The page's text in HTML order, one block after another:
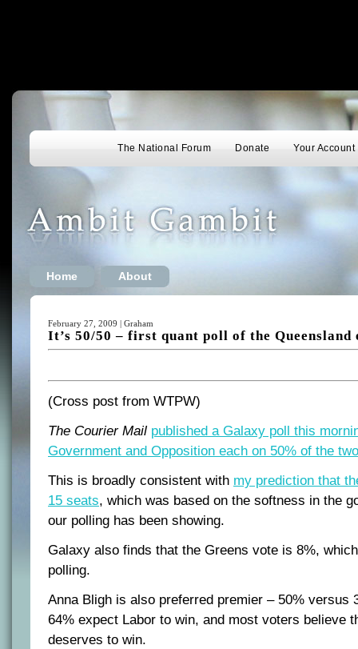
The National Forum Donate Your Account
Home About
February 27, 2009 | Graham
It’s 50/50 – first quant poll of the Queensland
(Cross post from WTPW)
The Courier Mail published a Galaxy poll this
Government and Opposition each on 50% of the
This is broadly consistent with my prediction that
15 seats, which was based on the softness in the
our polling has been showing.
Galaxy also finds that the Greens vote is 8%,
polling.
Anna Bligh is also preferred premier – 50% versus
64% expect Labor to win, and most voters believe
deserves to win.